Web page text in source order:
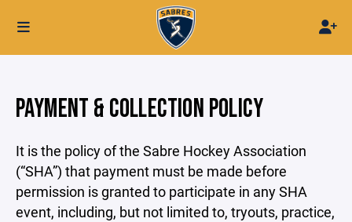
PAYMENT & COLLECTION POLICY
It is the policy of the Sabre Hockey Association
(“SHA”) that payment must be made before
permission is granted to participate in any SHA
event, including, but not limited to, tryouts, practice,